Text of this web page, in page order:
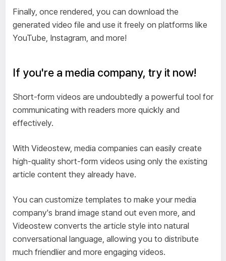
Finally, once rendered, you can download the
generated video file and use it freely on platforms like
YouTube, Instagram, and more!
If you're a media company, try it now!
Short-form videos are undoubtedly a powerful tool for
communicating with readers more quickly and
effectively.
With Videostew, media companies can easily create
high-quality short-form videos using only the existing
article content they already have.
You can customize templates to make your media
company's brand image stand out even more, and
Videostew converts the article style into natural
conversational language, allowing you to distribute
much friendlier and more engaging videos.